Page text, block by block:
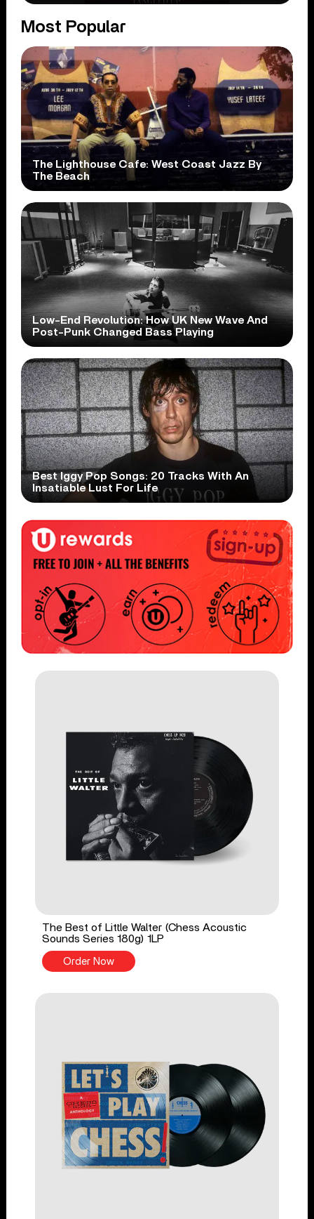
Most Popular
The Lighthouse Cafe: West Coast Jazz By
The Beach
Low-End Revolution: How UK New Wave And
Post-Punk Changed Bass Playing
Best Iggy Pop Songs: 20 Tracks With An
Insatiable Lust For Life
The Best of Little Walter (Chess Acoustic
Sounds Series 180g) 1LP
Order Now